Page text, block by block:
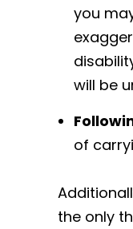
you
will be
of
the only